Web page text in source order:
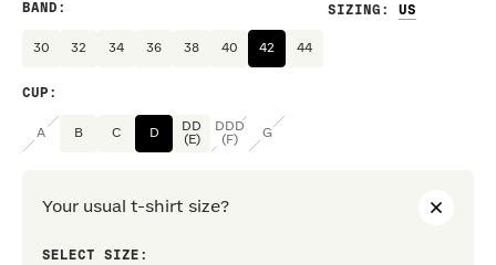
SIZING :
BAND :
30 32 34 36 38 40 42 44
CUP :
A B C D
DD
(E)
DDD
(F)
G
Your usual t-shirt size?
SELECT SIZE: